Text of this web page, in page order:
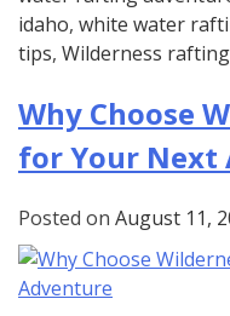
idaho, white water
tips, Wilderness rafting
Why Choose
for Your Next
Posted on August 11,